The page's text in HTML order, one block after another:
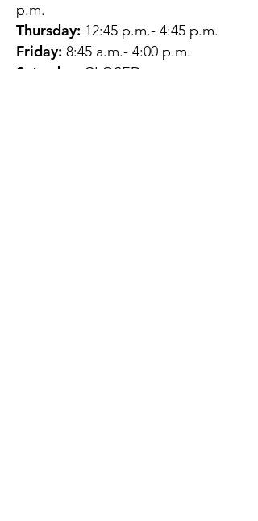
p.m.
Thursday: 12:45 p.m.- 4:45 p.m.
Friday: 8:45 a.m.- 4:00 p.m.
Saturday: CLOSED